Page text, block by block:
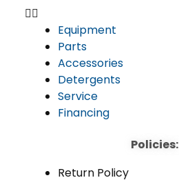
Equipment
Parts
Accessories
Detergents
Service
Financing
Policies:
Return Policy